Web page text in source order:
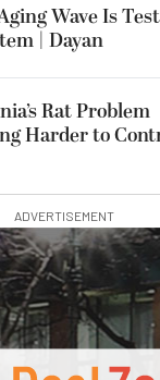
Wave Is
| Dayan
Rat Problem
Harder to
ADVERTISEMENT